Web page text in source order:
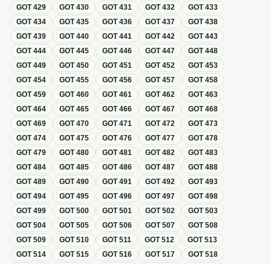
GOT429 GOT430 GOT431 GOT432 GOT433
GOT434 GOT435 GOT436 GOT437 GOT438
GOT439 GOT440 GOT441 GOT442 GOT443
GOT444 GOT445 GOT446 GOT447 GOT448
GOT449 GOT450 GOT451 GOT452 GOT453
GOT454 GOT455 GOT456 GOT457 GOT458
GOT459 GOT460 GOT461 GOT462 GOT463
GOT464 GOT465 GOT466 GOT467 GOT468
GOT469 GOT470 GOT471 GOT472 GOT473
GOT474 GOT475 GOT476 GOT477 GOT478
GOT479 GOT480 GOT481 GOT482 GOT483
GOT484 GOT485 GOT486 GOT487 GOT488
GOT489 GOT490 GOT491 GOT492 GOT493
GOT494 GOT495 GOT496 GOT497 GOT498
GOT499 GOT500 GOT501 GOT502 GOT503
GOT504 GOT505 GOT506 GOT507 GOT508
GOT509 GOT510 GOT511 GOT512 GOT513
GOT514 GOT515 GOT516 GOT517 GOT518